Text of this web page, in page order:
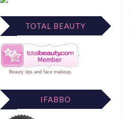
TOTAL BEAUTY
Beauty tips and face makeup.
IFABBO